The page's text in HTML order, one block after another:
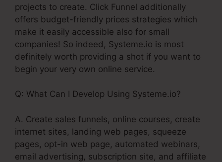
projects to create. Click Funnel additionally
offers budget-friendly prices strategies which
make it easily accessible also for small
companies! So indeed, Systeme.io is most
definitely worth providing a shot if you want to
begin your very own online service.
Q: What Can I Develop Using Systeme.io?
A. Create sales funnels, online courses, create
internet sites, landing web pages, squeeze
pages, opt-in web page, automated webinars,
email advertising, subscription site, and affiliate